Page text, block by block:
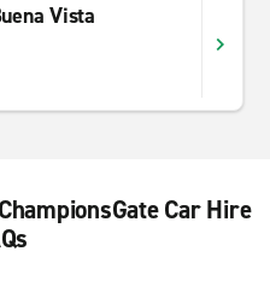
Vista
Car Hire